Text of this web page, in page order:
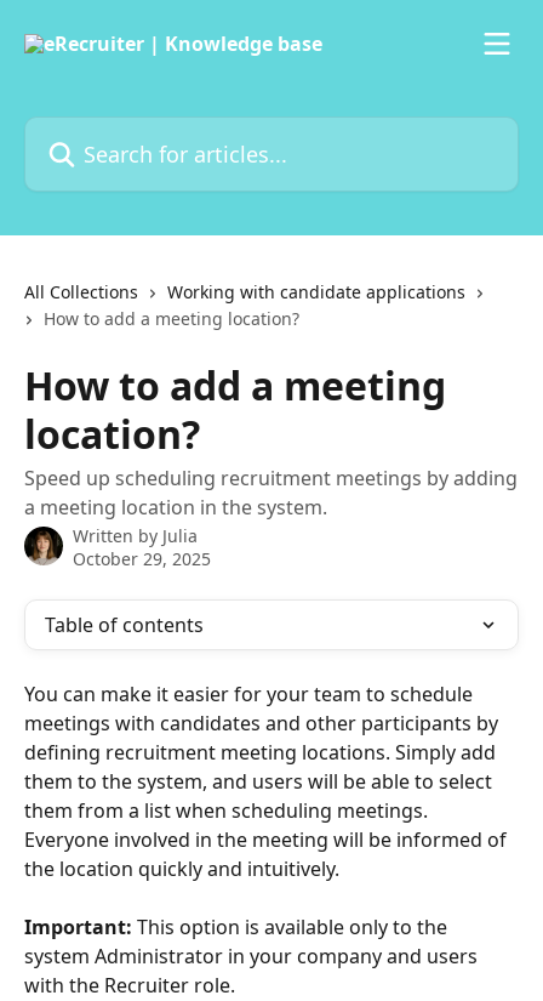
Search for articles...
All Collections
Working with candidate applications
How to add a meeting location?
How to add a meeting
location?
Speed up scheduling recruitment meetings by adding
a meeting location in the system.
Written by Julia
October 29, 2025
Table of contents
You can make it easier for your team to schedule
meetings with candidates and other participants by
defining recruitment meeting locations. Simply add
them to the system, and users will be able to select
them from a list when scheduling meetings.
Everyone involved in the meeting will be informed of
the location quickly and intuitively.
Important: This option is available only to the
system Administrator in your company and users
with the Recruiter role.